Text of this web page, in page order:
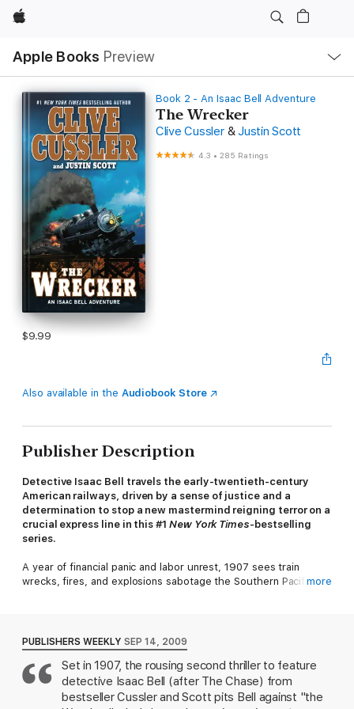
Apple
Apple Books Preview
Nav
Open
Menu
Book 2 - An Isaac Bell Adventure
The Wrecker
Clive Cussler & Justin Scott
4.3 •285 Ratings
$9.99
Also available in the Audiobook Store
Publisher Description
Detective Isaac Bell travels the early-twentieth-century
American railways, driven by a sense of justice and a
determination to stop a new mastermind reigning terror on a
crucial express line in this #1 New York Times-bestselling
series.
A year of financial panic and labor unrest, 1907 sees train
wrecks, fires, and explosions sabotage the Southern Pacific
haunting the hobo jungles of the West. Known only as the
Wrecker, he recruits vulnerable accomplices from the down-
and-out to attack the railroad, and then kills them afterward.
The Wrecker traverses the vast spaces of the American West
as if he had wings, striking wherever he pleases, causing
more
PUBLISHERS WEEKLY SEP 14, 2009
Set in 1907, the rousing second thriller to feature
detective Isaac Bell (after The Chase) from
bestseller Cussler and Scott pits Bell against "the